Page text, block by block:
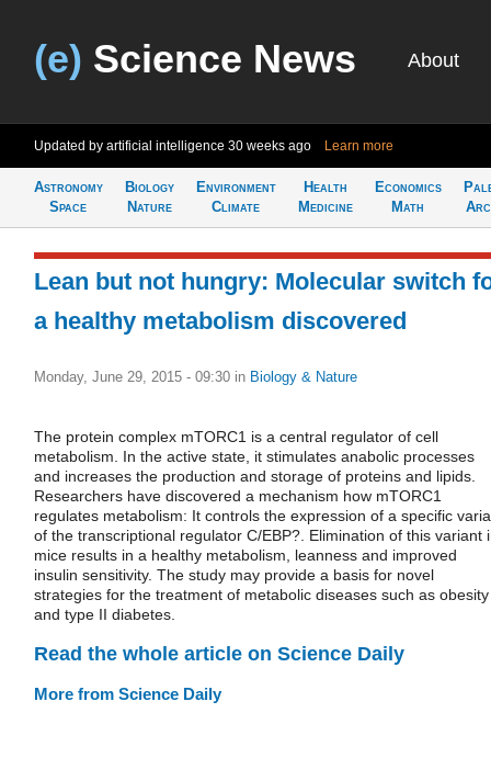
(e) Science News About
Updated by artificial intelligence 30 weeks ago Learn more
Astronomy
Space
Biology
Nature
Environment
Climate
Health
Medicine
Economics
Math
Lean but not hungry: Molecular switch
a healthy metabolism discovered
Monday, June 29, 2015 - 09:30 in Biology & Nature
The protein complex mTORC1 is a central regulator of cell
metabolism. In the active state, it stimulates anabolic processes
and increases the production and storage of proteins and lipids.
Researchers have discovered a mechanism how mTORC1
regulates metabolism: It controls the expression of a specific
of the transcriptional regulator C/EBP?. Elimination of this variant
mice results in a healthy metabolism, leanness and improved
insulin sensitivity. The study may provide a basis for novel
strategies for the treatment of metabolic diseases such as obesity
and type II diabetes.
Read the whole article on Science Daily
More from Science Daily